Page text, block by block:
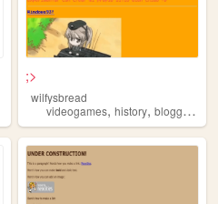
anime
;>
wilfysbread
videogames,history,blogging